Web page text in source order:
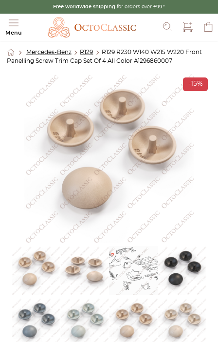
Free worldwide shipping for orders over £99.*
Menu
Mercedes-Benz R129
R129 R230 W140 W215 W220 Front
Panelling Screw Trim Cap Set Of 4 All Color A1296860007
-15%